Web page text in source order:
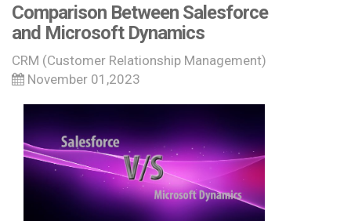
Comparison Between Salesforce
and Microsoft Dynamics
CRM (Customer Relationship Management)
November 01,2023